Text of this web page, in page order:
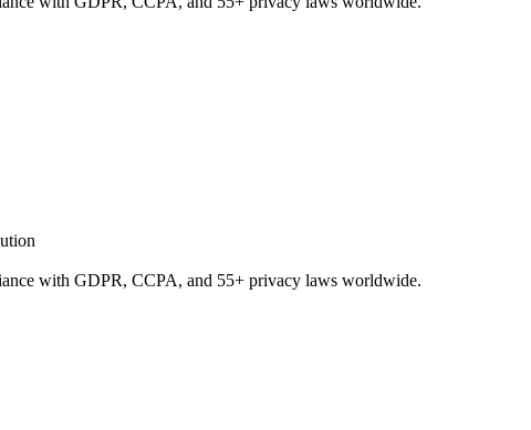
with GDPR, CCPA, and 55+ privacy laws worldwide.